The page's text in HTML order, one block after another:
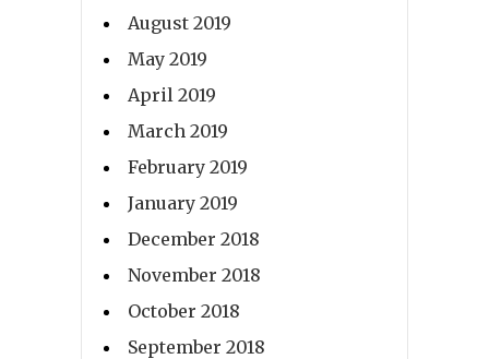
August 2019
May 2019
April 2019
March 2019
February 2019
January 2019
December 2018
November 2018
October 2018
September 2018